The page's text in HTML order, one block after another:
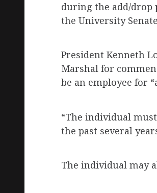
during the add/drop
the University
President Kenneth
Marshal for
be an employee for
“The individual
the past several
The individual may